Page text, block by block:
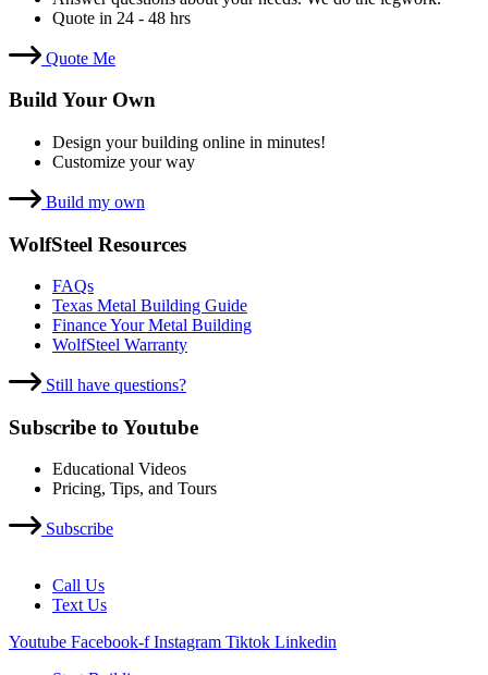
Quote in 24 - 48 hrs
Quote Me
Build Your Own
Design your building online in minutes!
Customize your way
Build my own
WolfSteel Resources
FAQs
Texas Metal Building Guide
Finance Your Metal Building
WolfSteel Warranty
Still have questions?
Subscribe to Youtube
Educational Videos
Pricing, Tips, and Tours
Subscribe
Call Us
Text Us
Youtube Facebook-f Instagram Tiktok Linkedin